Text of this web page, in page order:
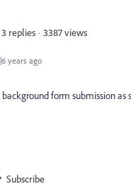
years ago
3 replies 3387 views
form submission as
Subscribe